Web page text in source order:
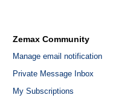
Zemax Community
Manage email notification
Private Message Inbox
My Subscriptions